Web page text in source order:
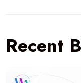
Recent